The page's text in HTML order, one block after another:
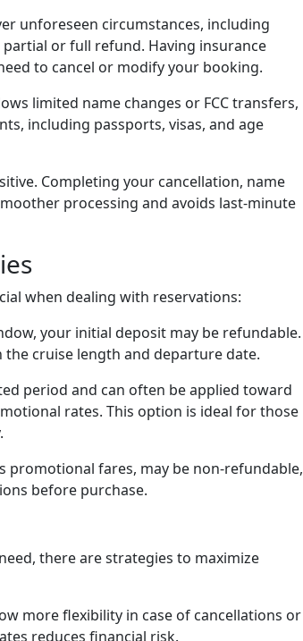
unforeseen circumstances, including
or full refund. Having insurance
to cancel or modify your booking.
limited name changes or FCC transfers,
including passports, visas, and age
Completing your cancellation, name
processing and avoids last-minute
when dealing with reservations:
your initial deposit may be refundable.
cruise length and departure date.
period and can often be applied toward
rates. This option is ideal for those
promotional fares, may be non-refundable,
before purchase.
there are strategies to maximize
more flexibility in case of cancellations or
reduces financial risk.